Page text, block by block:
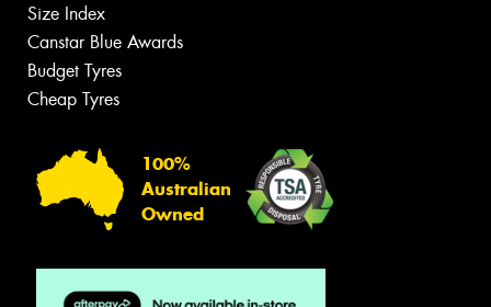
Size Index
Canstar Blue Awards
Budget Tyres
Cheap Tyres
100%
Australian
Owned